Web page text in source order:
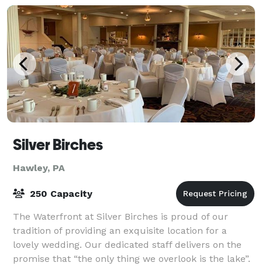
Silver Birches
Hawley, PA
250 Capacity
The Waterfront at Silver Birches is proud of our
tradition of providing an exquisite location for a
lovely wedding. Our dedicated staff delivers on the
promise that “the only thing we overlook is the lake”.